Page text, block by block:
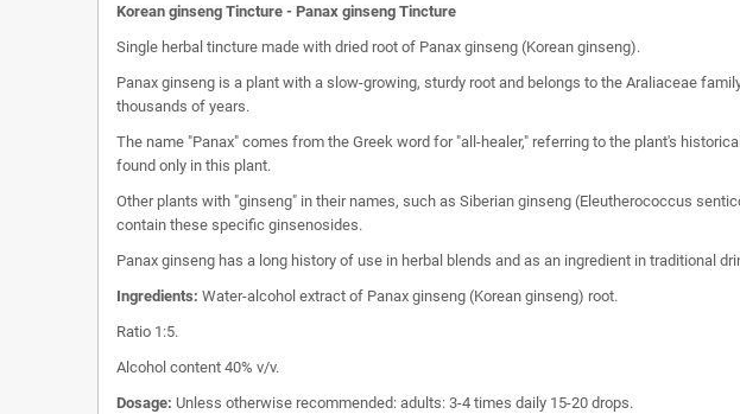
Korean ginseng Tincture - Panax ginseng Tincture
Single herbal tincture made with dried root of Panax ginseng (Korean ginseng).
Panax ginseng is a plant with a slow-growing, sturdy root and belongs to the Araliaceae
thousands of years.
The name "Panax" comes from the Greek word for "all-healer," referring to the plant's
found only in this plant.
Other plants with "ginseng" in their names, such as Siberian ginseng (Eleutherococcus
contain these specific ginsenosides.
Panax ginseng has a long history of use in herbal blends and as an ingredient in traditional
Ingredients: Water-alcohol extract of Panax ginseng (Korean ginseng) root.
Ratio 1:5.
Alcohol content 40% v/v.
Dosage: Unless otherwise recommended: adults: 3-4 times daily 15-20 drops.